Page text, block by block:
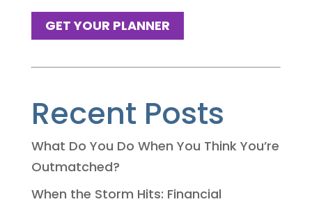
GET YOUR PLANNER
Recent Posts
What Do You Do When You Think You’re
Outmatched?
When the Storm Hits: Financial